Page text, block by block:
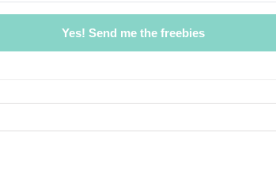
Yes! Send me the freebies